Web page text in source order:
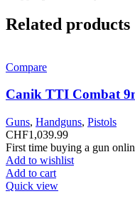
Related products
Compare
Canik TTI Combat
Guns, Handguns, Pistols
CHF1,039.99
First time buying a gun
Add to wishlist
Add to cart
Quick view